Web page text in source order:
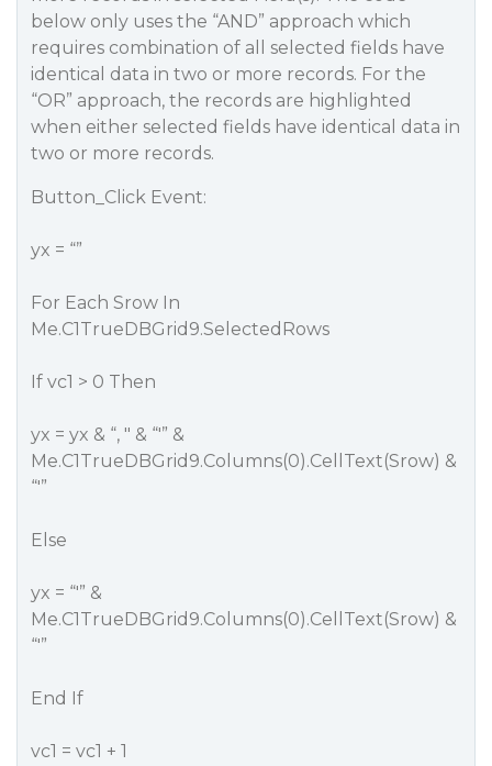
below only uses the “AND” approach which
requires combination of all selected fields have
identical data in two or more records. For the
“OR” approach, the records are highlighted
when either selected fields have identical data in
two or more records.
Button_Click Event:
yx = “”
For Each Srow In
Me.C1TrueDBGrid9.SelectedRows
If vc1 > 0 Then
yx = yx & “, " & “'” &
Me.C1TrueDBGrid9.Columns(0).CellText(Srow) &
“'”
Else
yx = “'” &
Me.C1TrueDBGrid9.Columns(0).CellText(Srow) &
“'”
End If
vc1 = vc1 + 1